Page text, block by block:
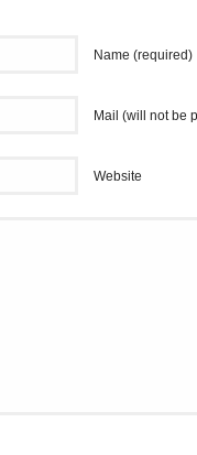
Name (required)
Mail (will not be
Website